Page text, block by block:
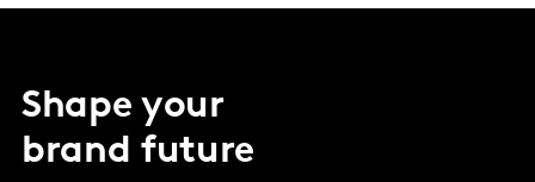
Shape your
brand future